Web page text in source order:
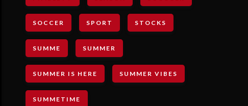
SOCCER SPORT STOCKS
SUMME SUMMER
SUMMER IS HERE SUMMER VIBES
SUMMETIME